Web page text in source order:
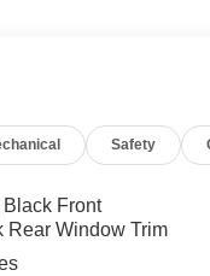
exceptional
confidence, while the
Safety
Front
Rear Window Trim